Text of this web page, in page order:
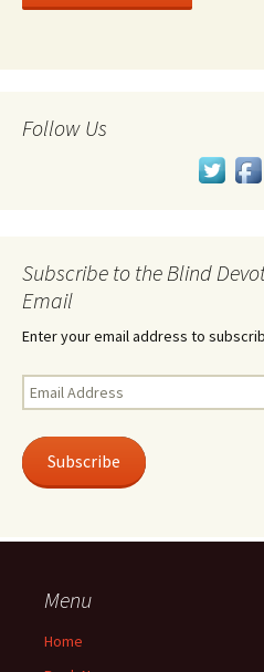
Follow Us
Subscribe to the Blind
Email
Enter your email address to
Email
Address
Subscribe
Menu
Home